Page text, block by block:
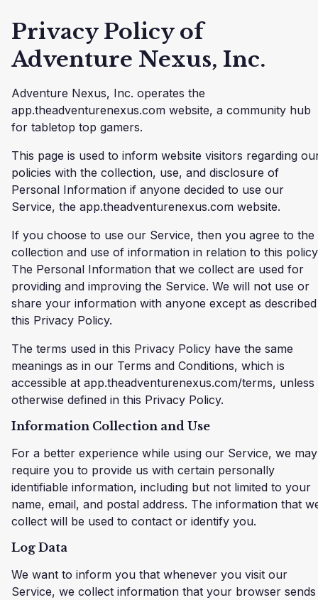
Privacy Policy of
Adventure Nexus, Inc.
Adventure Nexus, Inc. operates the
app.theadventurenexus.com website, a community hub
for tabletop top gamers.
This page is used to inform website visitors regarding
policies with the collection, use, and disclosure of
Personal Information if anyone decided to use our
Service, the app.theadventurenexus.com website.
If you choose to use our Service, then you agree to the
collection and use of information in relation to this
The Personal Information that we collect are used for
providing and improving the Service. We will not use or
share your information with anyone except as
this Privacy Policy.
The terms used in this Privacy Policy have the same
meanings as in our Terms and Conditions, which is
accessible at app.theadventurenexus.com/terms, unless
otherwise defined in this Privacy Policy.
Information Collection and Use
For a better experience while using our Service, we may
require you to provide us with certain personally
identifiable information, including but not limited to your
name, email, and postal address. The information that
collect will be used to contact or identify you.
Log Data
We want to inform you that whenever you visit our
Service, we collect information that your browser sends